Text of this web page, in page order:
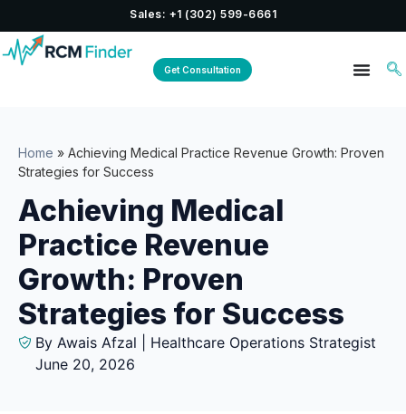
Sales: +1 (302) 599-6661
Get Consultation
Home » Achieving Medical Practice Revenue Growth: Proven
Strategies for Success
Achieving Medical
Practice Revenue
Growth: Proven
Strategies for Success
By Awais Afzal | Healthcare Operations Strategist
June 20, 2026